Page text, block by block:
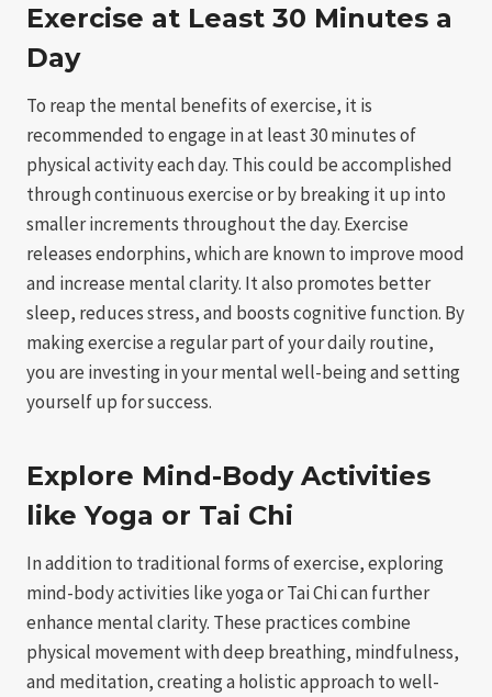
Exercise at Least 30 Minutes a
Day
To reap the mental benefits of exercise, it is
recommended to engage in at least 30 minutes of
physical activity each day. This could be accomplished
through continuous exercise or by breaking it up into
smaller increments throughout the day. Exercise
releases endorphins, which are known to improve mood
and increase mental clarity. It also promotes better
sleep, reduces stress, and boosts cognitive function. By
making exercise a regular part of your daily routine,
you are investing in your mental well-being and setting
yourself up for success.
Explore Mind-Body Activities
like Yoga or Tai Chi
In addition to traditional forms of exercise, exploring
mind-body activities like yoga or Tai Chi can further
enhance mental clarity. These practices combine
physical movement with deep breathing, mindfulness,
and meditation, creating a holistic approach to well-